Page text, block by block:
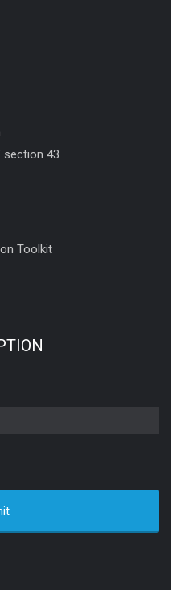
43
Toolkit